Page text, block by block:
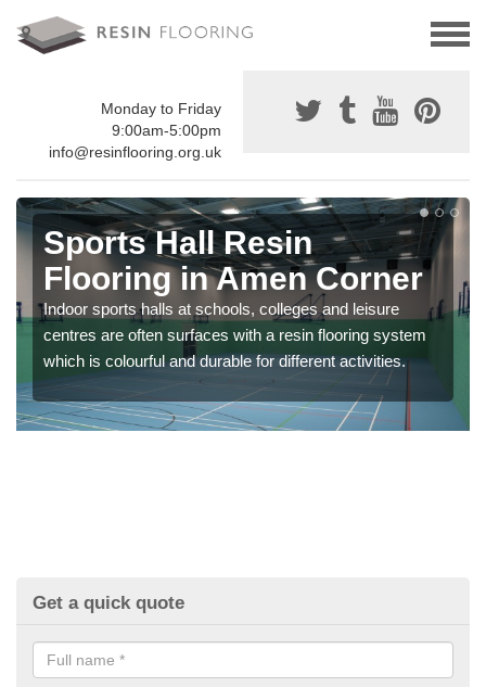
Monday to Friday
9:00am-5:00pm
info@resinflooring.org.uk
Sports Hall Resin
Flooring in Amen Corner
Indoor sports halls at schools, colleges and leisure
centres are often surfaces with a resin flooring system
which is colourful and durable for different activities.
Get a quick quote